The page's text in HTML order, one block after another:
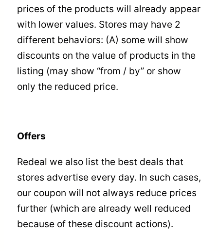
prices of the products will already appear
with lower values. Stores may have 2
different behaviors: (A) some will show
discounts on the value of products in the
listing (may show “from / by” or show
only the reduced price.
Offers
Redeal we also list the best deals that
stores advertise every day. In such cases,
our coupon will not always reduce prices
further (which are already well reduced
because of these discount actions).